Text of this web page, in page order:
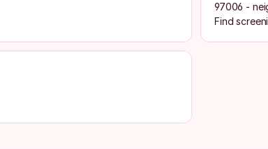
97006 -
Find